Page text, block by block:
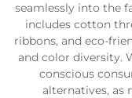
seamlessly into the
includes cotton
ribbons, and eco-
and color diversity.
conscious
alternatives, as